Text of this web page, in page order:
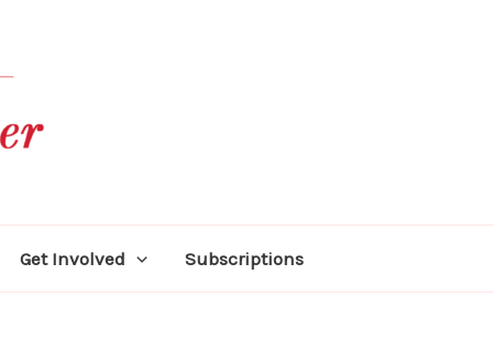
Get Involved Subscriptions